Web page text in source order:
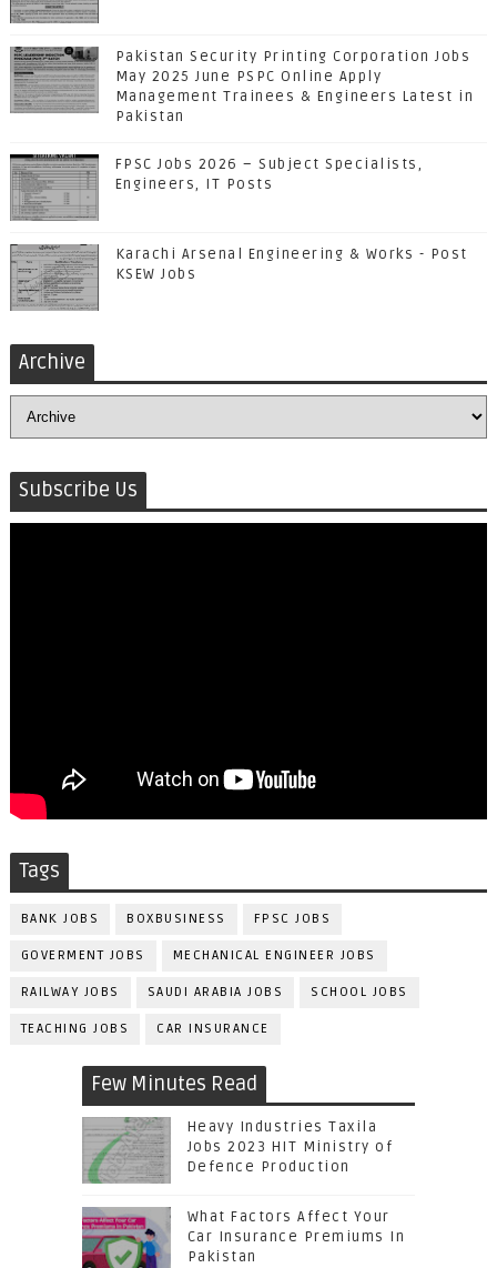
Pakistan Security Printing Corporation Jobs
May 2025 June PSPC Online Apply
Management Trainees & Engineers Latest in
Pakistan
FPSC Jobs 2026 – Subject Specialists,
Engineers, IT Posts
Karachi Arsenal Engineering & Works - Post
KSEW Jobs
Archive
Subscribe Us
Tags
BANK JOBS BOXBUSINESS FPSC JOBS
GOVERMENT JOBS MECHANICAL ENGINEER JOBS
RAILWAY JOBS SAUDI ARABIA JOBS SCHOOL JOBS
TEACHING JOBS CAR INSURANCE
Few Minutes Read
Heavy Industries Taxila
Jobs 2023 HIT Ministry of
Defence Production
What Factors Affect Your
Car Insurance Premiums In
Pakistan